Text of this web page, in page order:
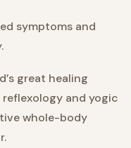
symptoms and
great healing
reflexology and yogic
whole-body